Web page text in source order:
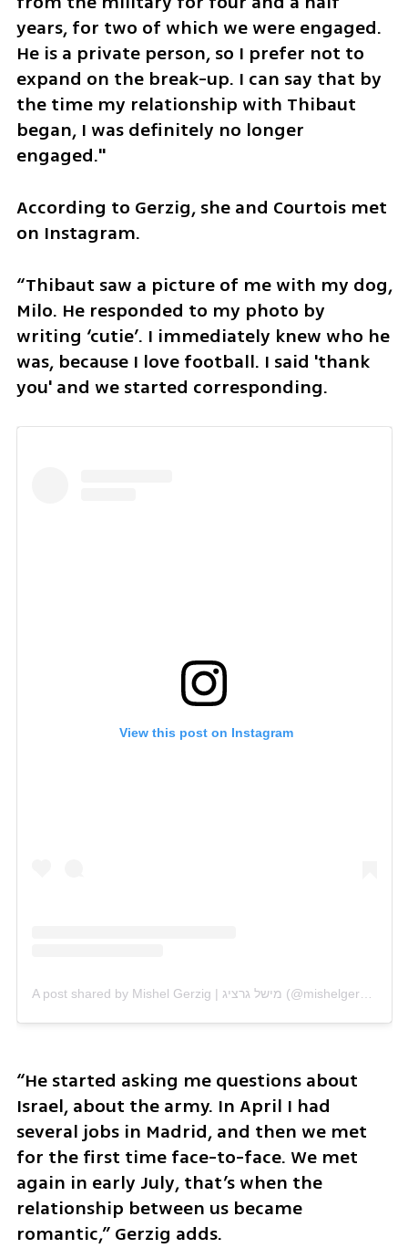
years, for two of which we were engaged.
He is a private person, so I prefer not to
expand on the break-up. I can say that by
the time my relationship with Thibaut
began, I was definitely no longer
engaged."
According to Gerzig, she and Courtois met
on Instagram.
“Thibaut saw a picture of me with my dog,
Milo. He responded to my photo by
writing ‘cutie’. I immediately knew who he
was, because I love football. I said 'thank
you' and we started corresponding.
View this post on Instagram
“He started asking me questions about
Israel, about the army. In April I had
several jobs in Madrid, and then we met
for the first time face-to-face. We met
again in early July, that’s when the
relationship between us became
romantic,” Gerzig adds.